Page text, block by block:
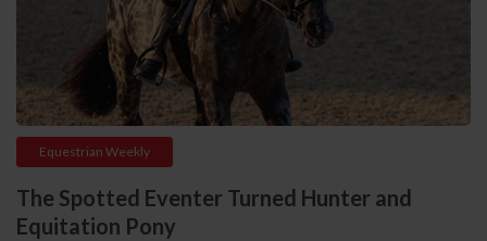
Equestrian Weekly
The Spotted Eventer Turned Hunter and
Equitation Pony